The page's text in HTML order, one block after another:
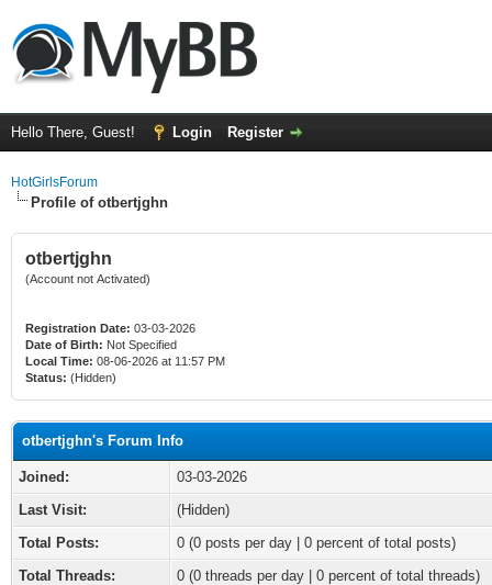
Hello There, Guest! Login Register
HotGirlsForum
Profile of otbertjghn
otbertjghn
(Account not Activated)
Registration Date: 03-03-2026
Date of Birth: Not Specified
Local Time: 08-06-2026 at 11:57 PM
Status: (Hidden)
otbertjghn's Forum Info
Joined:
03-03-2026
Last Visit:
(Hidden)
Total Posts:
0 (0 posts per day | 0 percent of total posts)
Total Threads:
0 (0 threads per day | 0 percent of total threads)